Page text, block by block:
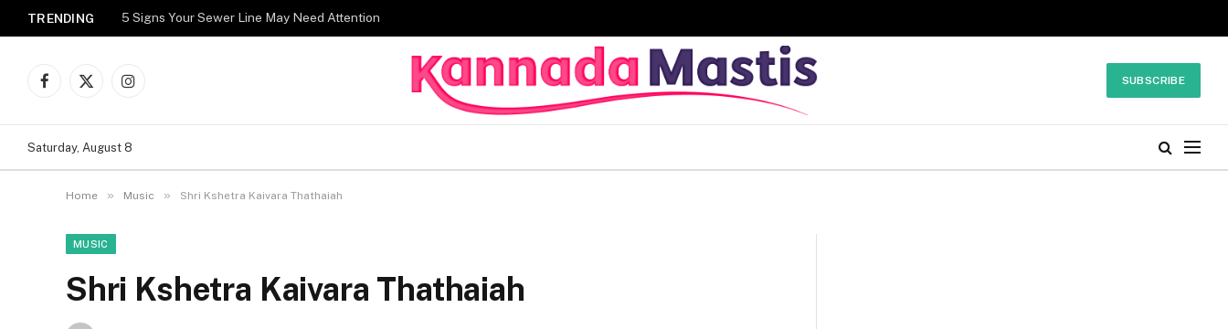
TRENDING 5 Signs Your Sewer Line May Need Attention
Facebook
X
Instagram
SUBSCRIBE
Saturday, August 8
Home » Music » Shri Kshetra Kaivara Thathaiah
MUSIC
Shri Kshetra Kaivara Thathaiah